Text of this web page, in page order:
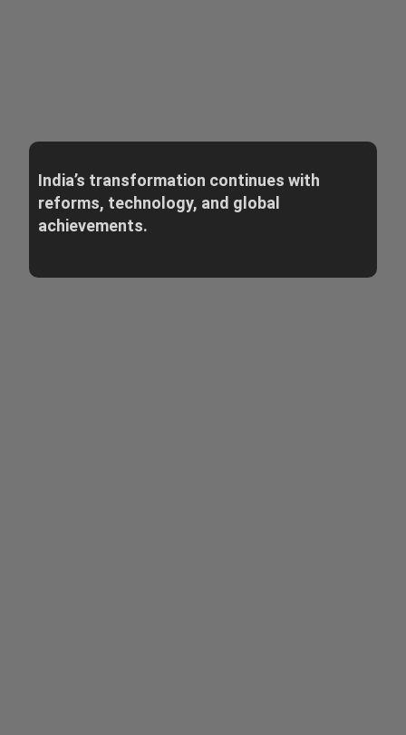
India’s transformation continues with
reforms, technology, and global
achievements.